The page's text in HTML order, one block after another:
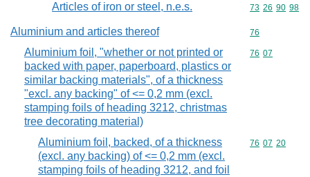
Articles of iron or steel, n.e.s. Commodity
73 26 90 98
Aluminium and articles thereof Commodity
76
Aluminium foil, "whether or not printed or
backed with paper, paperboard, plastics or
similar backing materials", of a thickness
"excl. any backing" of <= 0,2 mm (excl.
stamping foils of heading 3212, christmas
tree decorating material)
Commodity
76 07
Aluminium foil, backed, of a thickness
(excl. any backing) of <= 0,2 mm (excl.
stamping foils of heading 3212, and foil
Commodity
76 07 20